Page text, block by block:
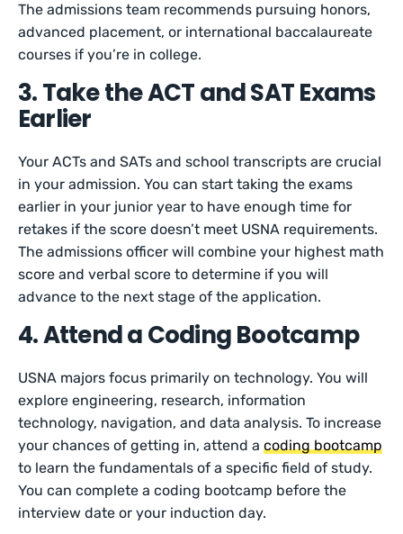
The admissions team recommends pursuing honors,
advanced placement, or international baccalaureate
courses if you’re in college.
3. Take the ACT and SAT Exams
Earlier
Your ACTs and SATs and school transcripts are crucial
in your admission. You can start taking the exams
earlier in your junior year to have enough time for
retakes if the score doesn’t meet USNA requirements.
The admissions officer will combine your highest math
score and verbal score to determine if you will
advance to the next stage of the application.
4. Attend a Coding Bootcamp
USNA majors focus primarily on technology. You will
explore engineering, research, information
technology, navigation, and data analysis. To increase
your chances of getting in, attend acoding bootcamp
to learn the fundamentals of a specific field of study.
You can complete a coding bootcamp before the
interview date or your induction day.